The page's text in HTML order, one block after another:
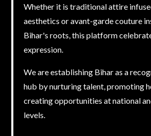
Whether it is traditional attire
aesthetics or avant-garde couture
Bihar's roots, this platform
expression.
We are establishing Bihar as a
hub by nurturing talent, promoting
creating opportunities at national
levels.